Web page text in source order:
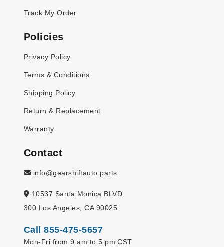
Track My Order
Policies
Privacy Policy
Terms & Conditions
Shipping Policy
Return & Replacement
Warranty
Contact
info@gearshiftauto.parts
10537 Santa Monica BLVD
300 Los Angeles, CA 90025
Call 855-475-5657
Mon-Fri from 9 am to 5 pm CST